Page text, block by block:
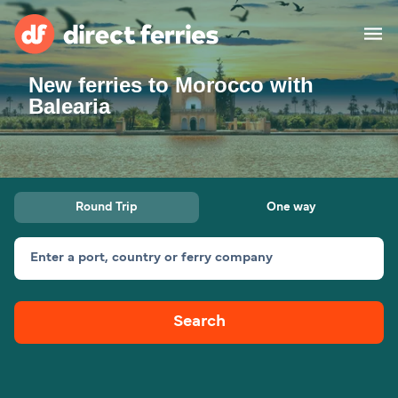
Operators
Countries
Special Offers
Route & Port finder
New ferries to Morocco with
Balearia
Round Trip One way
Enter a port, country or ferry company
Search